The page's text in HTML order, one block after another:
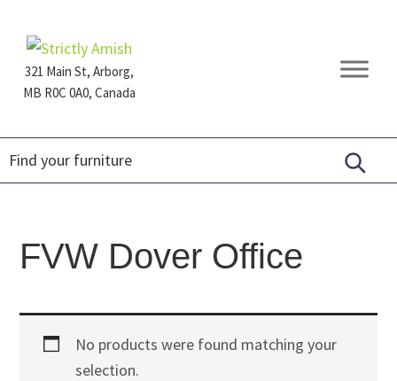
primary
navigation
main
content
footer321 Main St, Arborg,
MB R0C 0A0, Canada
Furniture
FVW Dover Office
No products were found matching your
selection.